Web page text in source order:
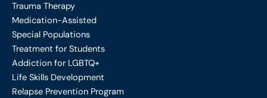
Trauma Therapy
Medication-Assisted
Special Populations
Treatment for Students
Addiction for LGBTQ+
Life Skills Development
Relapse Prevention Program